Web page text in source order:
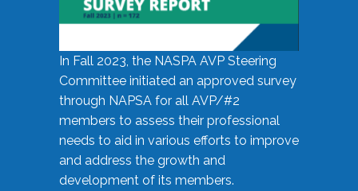
In Fall 2023, the NASPA AVP Steering
Committee initiated an approved survey
through NAPSA for all AVP/#2
members to assess their professional
needs to aid in various efforts to improve
and address the growth and
development of its members.